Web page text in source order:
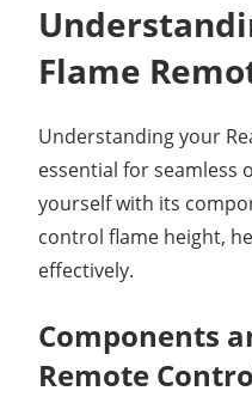
Flame
Understanding your
essential for seamless
yourself with its
control flame height,
effectively.
Components
Remote